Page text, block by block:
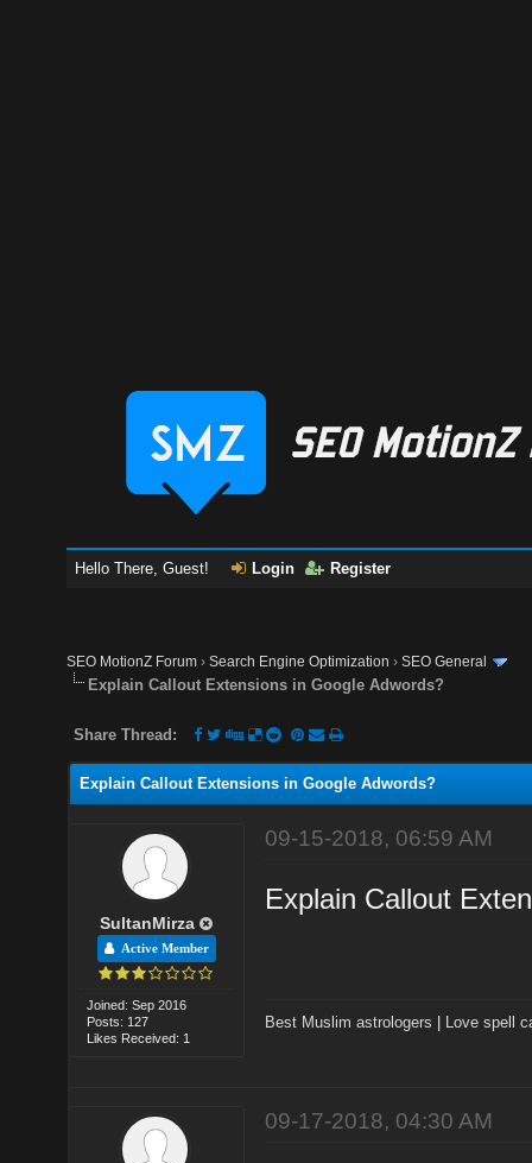
Hello There, Guest! Login Register
SEO MotionZ Forum ›Search Engine Optimization ›SEO General
Explain Callout Extensions in Google Adwords?
Share Thread:
Explain Callout Extensions in Google Adwords?
SultanMirza
Active Member
Joined: Sep 2016
Posts: 127
Likes Received: 1
09-15-2018, 06:59 AM
Explain Callout
Best Muslim astrologers Love spell
09-17-2018, 04:30 AM